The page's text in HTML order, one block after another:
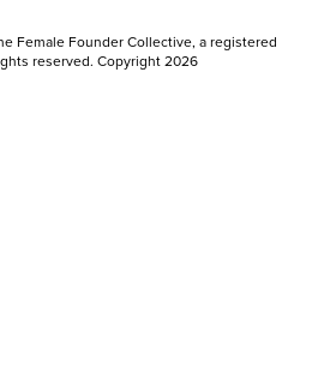
Female Founder Collective, a registered
reserved. Copyright 2026